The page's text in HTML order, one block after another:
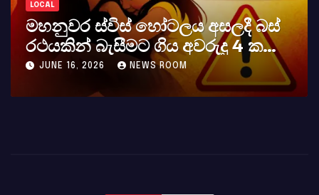
LOCAL
මහනුවර ස්විස් හෝටලය අසලදී බස්
රථයකින් බැසීමට ගිය අවරුදු 4 ක
මවක් සහ දියණියක් වැටේ
JUNE 16, 2026 NEWS ROOM